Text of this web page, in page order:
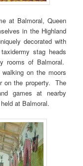
at Balmoral, Queen
in the Highland
decorated with
stag heads
rooms of Balmoral.
on the moors
on the property. The
games at nearby
at Balmoral.